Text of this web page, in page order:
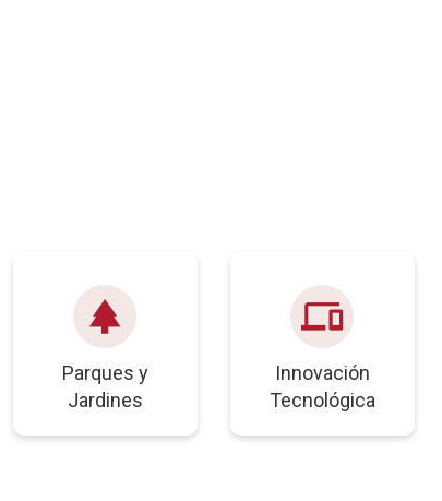
park
Parques y
Jardines
devices
Innovación
Tecnológica